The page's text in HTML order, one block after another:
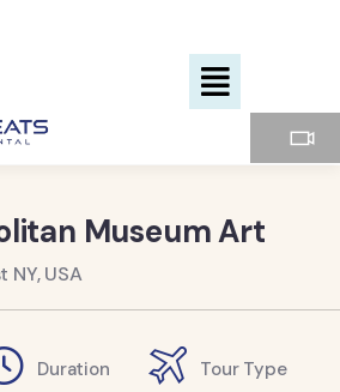
Museum Art
NY, USA
Duration Tour Type